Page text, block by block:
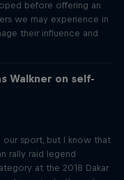
before offering an
we may experience in
their influence and
Walkner on self-
sport, but I know that
rally raid legend
at the 2018 Dakar